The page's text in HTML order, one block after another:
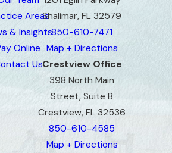
Areas
& Insights
Online
Us
Shalimar, FL 32579
850-610-7471
Map + Directions
Crestview Office
398 North Main
Street, Suite B
Crestview, FL 32536
850-610-4585
Map + Directions